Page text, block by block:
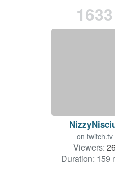
1633
on twitch.tv
Viewers:
Duration: 159